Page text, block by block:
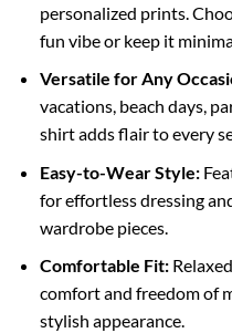
personalized prints.
fun vibe or keep it
Versatile for Any
vacations, beach days,
shirt adds flair to every
Easy-to-Wear Style:
for effortless dressing
wardrobe pieces.
Comfortable Fit:
comfort and freedom of
stylish appearance.